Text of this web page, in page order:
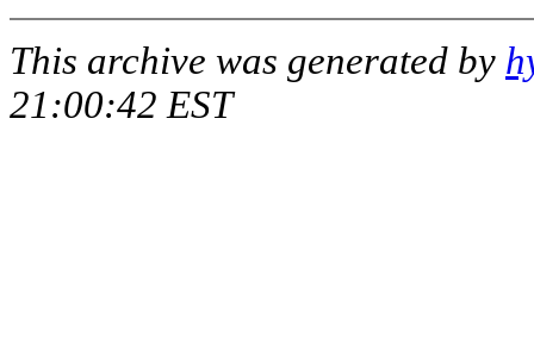
This archive was generated by
21:00:42 EST